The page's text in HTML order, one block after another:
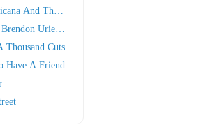
And The Heartbreak Prince
Urie of Panic! At The Disc..
Thousand Cuts
Have A Friend